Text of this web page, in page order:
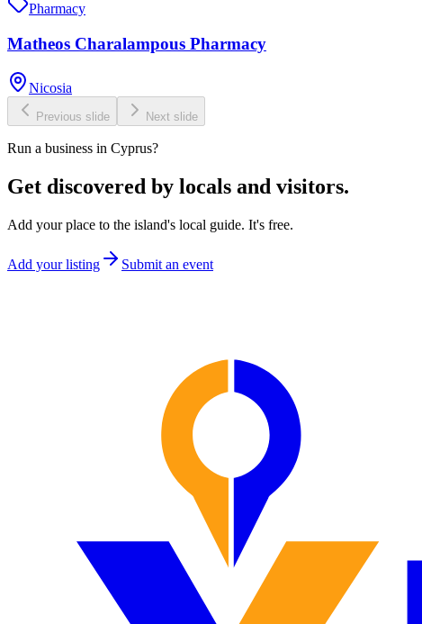
Pharmacy
Matheos Charalampous Pharmacy
Nicosia
Previous slide Next slide
Run a business in Cyprus?
Get discovered by locals and visitors.
Add your place to the island's local guide. It's free.
Add your listing Submit an event